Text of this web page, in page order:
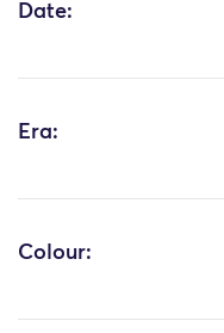
Date:
Era:
Colour: